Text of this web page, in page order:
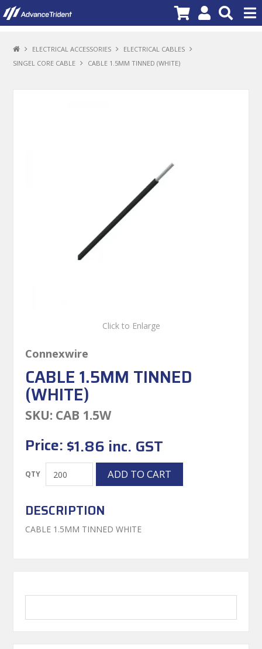
BRANDS
DEALER LOCATOR
ABOUT US
ELECTRICAL ACCESSORIES
ELECTRICAL CABLES
SINGEL CORE CABLE
CABLE 1.5MM TINNED (WHITE)
Click to Enlarge
Connexwire
CABLE 1.5MM TINNED
(WHITE)
SKU: CAB 1.5W
Price: $1.86 inc. GST
DESCRIPTION
CABLE 1.5MM TINNED WHITE